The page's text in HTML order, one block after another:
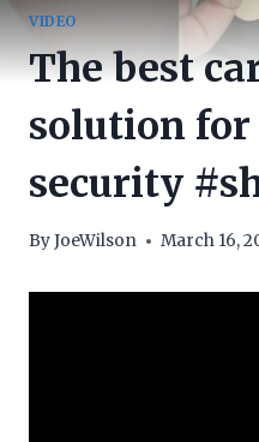
VIDEO
The best
solution for
security
ByJoeWilson March 16,